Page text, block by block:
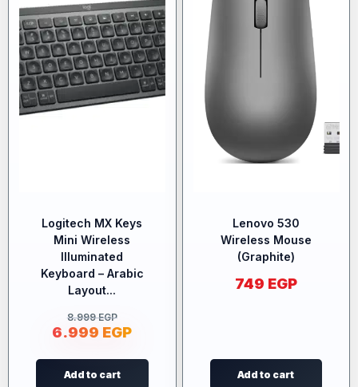
Logitech MX Keys
Mini Wireless
Illuminated
Keyboard – Arabic
Layout...
8.999EGP
6.999 EGP
Add to cart
Lenovo 530
Wireless Mouse
(Graphite)
749 EGP
Add to cart